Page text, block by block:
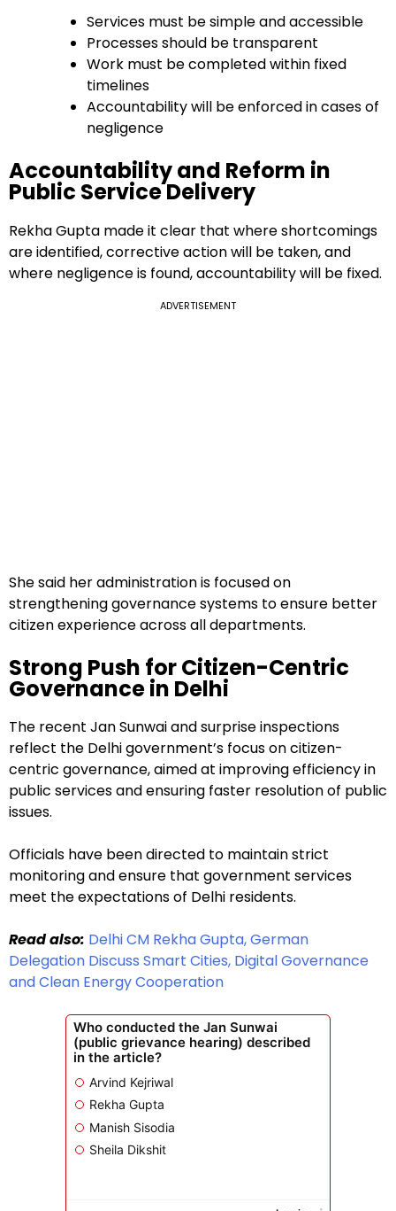
Services must be simple and accessible
Processes should be transparent
Work must be completed within fixed
timelines
Accountability will be enforced in cases of
negligence
Accountability and Reform in
Public Service Delivery
Rekha Gupta made it clear that where shortcomings
are identified, corrective action will be taken, and
where negligence is found, accountability will be fixed.
ADVERTISEMENT
She said her administration is focused on
strengthening governance systems to ensure better
citizen experience across all departments.
Strong Push for Citizen-Centric
Governance in Delhi
The recent Jan Sunwai and surprise inspections
reflect the Delhi government’s focus on citizen-
centric governance, aimed at improving efficiency in
public services and ensuring faster resolution of public
issues.
Officials have been directed to maintain strict
monitoring and ensure that government services
meet the expectations of Delhi residents.
Read also: Delhi CM Rekha Gupta, German
Delegation Discuss Smart Cities, Digital Governance
and Clean Energy Cooperation